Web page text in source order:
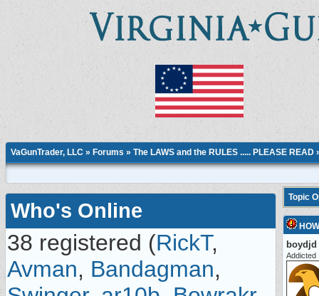
VaGunTrader, LLC » Forums » The LAWS and the RULES ..... PLEASE READ
Who's Online
38 registered (RickT,
Avman, Bandagman,
Topic
boydjd
Addicted